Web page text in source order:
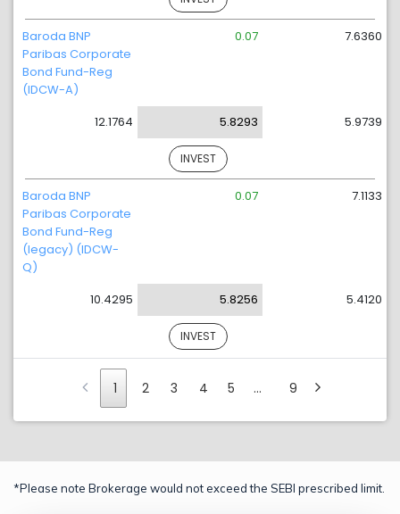
Baroda BNP
Paribas Corporate
Bond Fund-Reg
(IDCW-A)
12.1764
0.07
5.8293
7.6360
5.9739
INVEST
Baroda BNP
Paribas Corporate
Bond Fund-Reg
(legacy) (IDCW-
Q)
10.4295
0.07
5.8256
7.1133
5.4120
INVEST
1 2 3 4 5 … 9
*Please note Brokerage would not exceed the SEBI prescribed limit.